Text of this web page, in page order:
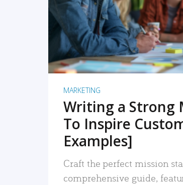
MARKETING
Writing a Strong
To Inspire
Examples]
Craft the perfect mission
comprehensive guide,